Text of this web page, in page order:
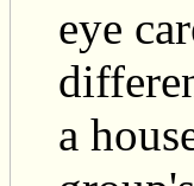
eye
a